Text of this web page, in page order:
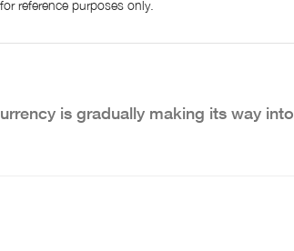
reference purposes only.
is gradually making its way into